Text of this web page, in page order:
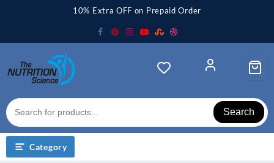
10% Extra OFF on Prepaid Order
Search
Category